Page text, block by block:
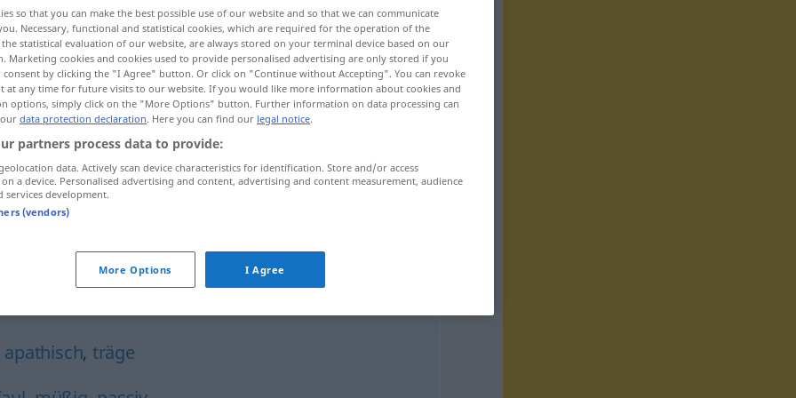
apathisch, träge
so that you can make the best possible use of our website and so that we can communicate
Necessary, functional and statistical cookies, which are required for the operation of the
statistical evaluation of our website, are always stored on your terminal device based on our
Marketing cookies and cookies used to provide personalised advertising are only stored if you
consent by clicking the "I Agree" button. Or click on "Continue without Accepting". You can revoke
at any time for future visits to our website. If you would like more information about cookies and
options, simply click on the "More Options" button. Further information on data processing can
data protection declaration. Here you can find our legal notice.
partners process data to provide:
data. Actively scan device characteristics for identification. Store and/or access
a device. Personalised advertising and content, advertising and content measurement, audience
services development.
(vendors)
More Options I Agree